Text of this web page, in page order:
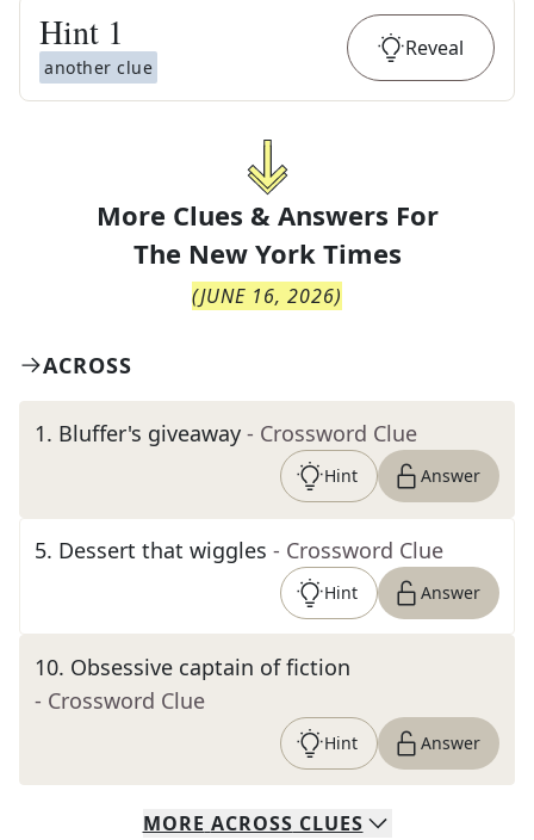
Hint 1
another clue
Reveal
More Clues & Answers For
The New York Times
(JUNE 16, 2026)
ACROSS
1. Bluffer's giveaway - Crossword Clue
Hint Answer
5. Dessert that wiggles - Crossword Clue
Hint Answer
10. Obsessive captain of fiction
- Crossword Clue
Hint Answer
MORE ACROSS CLUES